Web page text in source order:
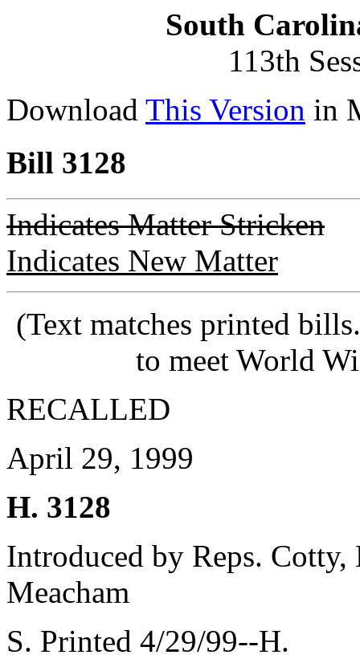
South
113th
Download This Version in
Bill 3128
Indicates Matter Stricken
Indicates New Matter
(Text matches printed
to meet World
RECALLED
April 29, 1999
H. 3128
Introduced by Reps.
Meacham
S. Printed 4/29/99--H.